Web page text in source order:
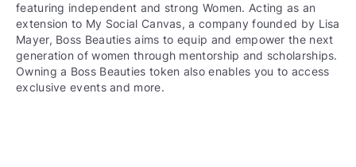
featuring independent and strong Women. Acting as an
extension to My Social Canvas, a company founded by Lisa
Mayer, Boss Beauties aims to equip and empower the next
generation of women through mentorship and scholarships.
Owning a Boss Beauties token also enables you to access
exclusive events and more.